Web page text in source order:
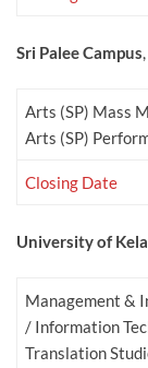
Sri Palee Campus
Arts (SP) Mass
Arts (SP)
Closing Date
University of
Management &
/ Information
Translation